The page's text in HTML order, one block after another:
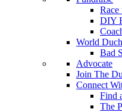
Race
DIY
World
Bad
Advocate
Join The
Connect
Find
The